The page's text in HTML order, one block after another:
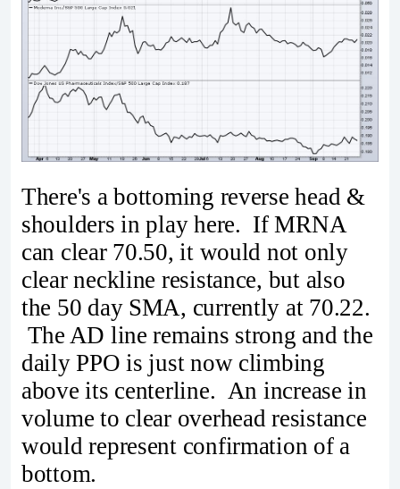
There's a bottoming reverse head &
shoulders in play here. If MRNA
can clear 70.50, it would not only
clear neckline resistance, but also
the 50 day SMA, currently at 70.22.
The AD line remains strong and the
daily PPO is just now climbing
above its centerline. An increase in
volume to clear overhead resistance
would represent confirmation of a
bottom.